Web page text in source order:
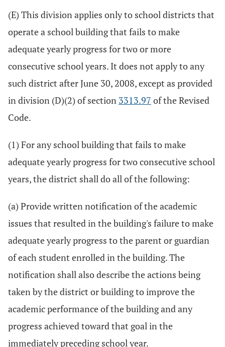
(E) This division applies only to school districts that
operate a school building that fails to make
adequate yearly progress for two or more
consecutive school years. It does not apply to any
such district after June 30, 2008, except as provided
in division (D)(2) of section 3313.97 of the Revised
Code.
(1) For any school building that fails to make
adequate yearly progress for two consecutive school
years, the district shall do all of the following:
(a) Provide written notification of the academic
issues that resulted in the building's failure to make
adequate yearly progress to the parent or guardian
of each student enrolled in the building. The
notification shall also describe the actions being
taken by the district or building to improve the
academic performance of the building and any
progress achieved toward that goal in the
immediately preceding school year.